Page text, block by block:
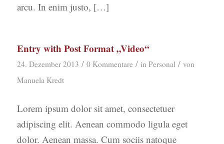
arcu. In enim justo, […]
Entry with Post Format „Video“
24. Dezember 2013 / 0 Kommentare / in Personal / von
Manuela Kredt
Lorem ipsum dolor sit amet, consectetuer
adipiscing elit. Aenean commodo ligula eget
dolor. Aenean massa. Cum sociis natoque